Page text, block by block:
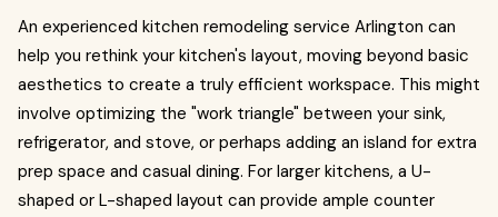
An experienced kitchen remodeling service Arlington can
help you rethink your kitchen's layout, moving beyond basic
aesthetics to create a truly efficient workspace. This might
involve optimizing the "work triangle" between your sink,
refrigerator, and stove, or perhaps adding an island for extra
prep space and casual dining. For larger kitchens, a U-
shaped or L-shaped layout can provide ample counter